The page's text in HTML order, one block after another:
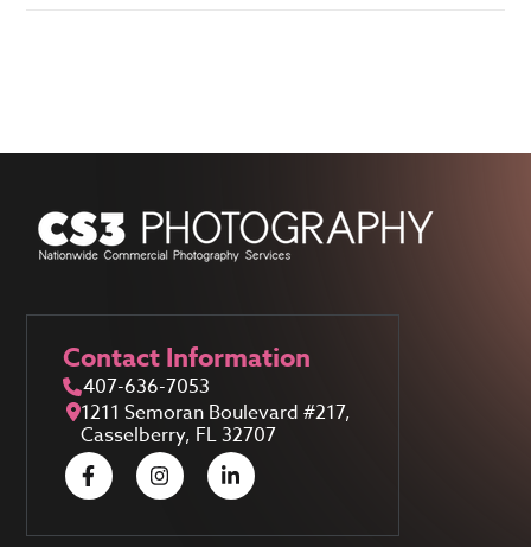
Contact Information
407-636-7053
1211 Semoran Boulevard #217,
Casselberry, FL 32707